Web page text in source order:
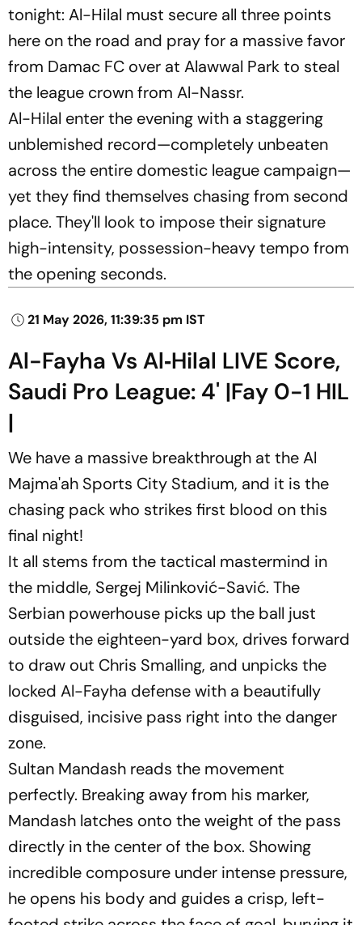
tonight: Al-Hilal must secure all three points
here on the road and pray for a massive favor
from Damac FC over at Alawwal Park to steal
the league crown from Al-Nassr.
Al-Hilal enter the evening with a staggering
unblemished record—completely unbeaten
across the entire domestic league campaign—
yet they find themselves chasing from second
place. They'll look to impose their signature
high-intensity, possession-heavy tempo from
the opening seconds.
21 May 2026, 11:39:35 pm IST
Al-Fayha Vs Al‑Hilal LIVE Score,
Saudi Pro League: 4' |Fay 0-1 HIL
|
We have a massive breakthrough at the Al
Majma'ah Sports City Stadium, and it is the
chasing pack who strikes first blood on this
final night!
It all stems from the tactical mastermind in
the middle, Sergej Milinković-Savić. The
Serbian powerhouse picks up the ball just
outside the eighteen-yard box, drives forward
to draw out Chris Smalling, and unpicks the
locked Al-Fayha defense with a beautifully
disguised, incisive pass right into the danger
zone.
Sultan Mandash reads the movement
perfectly. Breaking away from his marker,
Mandash latches onto the weight of the pass
directly in the center of the box. Showing
incredible composure under intense pressure,
he opens his body and guides a crisp, left-